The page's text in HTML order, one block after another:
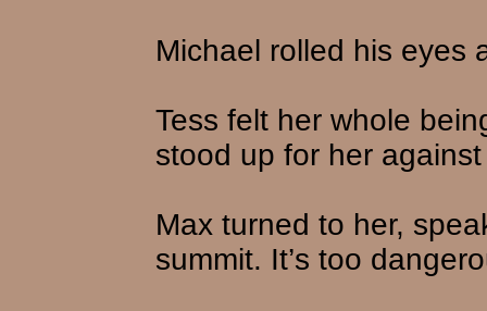
Michael rolled his eyes
Tess felt her whole
stood up for her
Max turned to her,
summit. It’s too